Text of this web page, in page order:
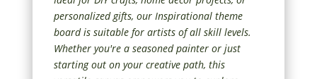
personalized gifts, our Inspirational theme
board is suitable for artists of all skill levels.
Whether you're a seasoned painter or just
starting out on your creative path, this